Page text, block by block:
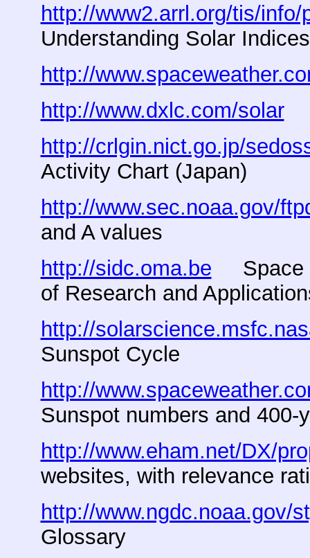
http://www2.arrl.org/tis/info/
Understanding Solar
http://
http://www.dxlc.com/solar
http://crlgin.nict.go.jp/
Activity Chart (Japan)
http://www.sec.noaa.gov/
and A values
http://sidc.oma.be Space
of Research and
http://
Sunspot Cycle
http://
Sunspot numbers and 400-
http://www.eham.net/DX/
websites, with relevance
http://www.ngdc.noaa.gov/
Glossary